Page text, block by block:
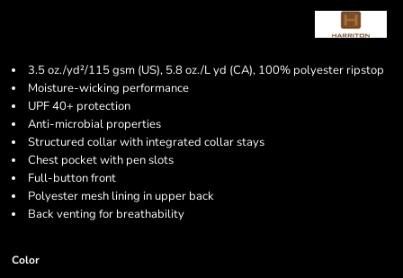
3.5 oz./yd²/115 gsm (US), 5.8 oz./L yd (CA), 100% polyester ripstop
Moisture-wicking performance
UPF 40+ protection
Anti-microbial properties
Structured collar with integrated collar stays
Chest pocket with pen slots
Full-button front
Polyester mesh lining in upper back
Back venting for breathability
Color